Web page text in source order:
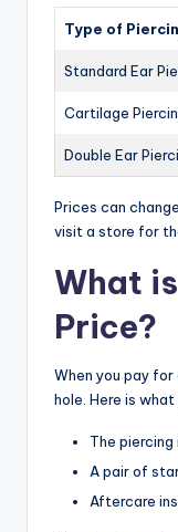
Type of
Standard Ear
Cartilage
Double Ear
Prices can
visit a store for
What
Price?
When you pay
hole. Here is
The
A pair of
Aftercare